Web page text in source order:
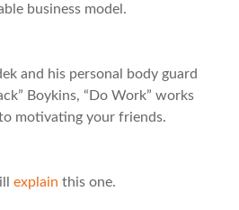
business model.
and his personal body guard
Boykins, “Do Work” works
motivating your friends.
explain this one.